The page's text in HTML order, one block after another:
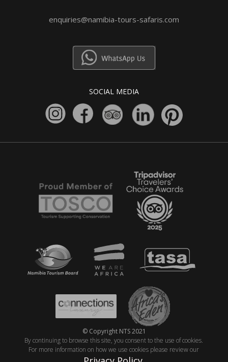
enquiries@namibia-tours-safaris.com
SOCIAL MEDIA
© Copyright NTS 2021
By continuing to browse this site, you consent to the use of cookies.
For more information on how we use cookies please review our